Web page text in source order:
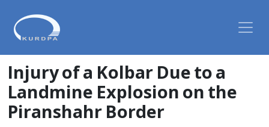
Injury of a Kolbar Due to a
Landmine Explosion on the
Piranshahr Border